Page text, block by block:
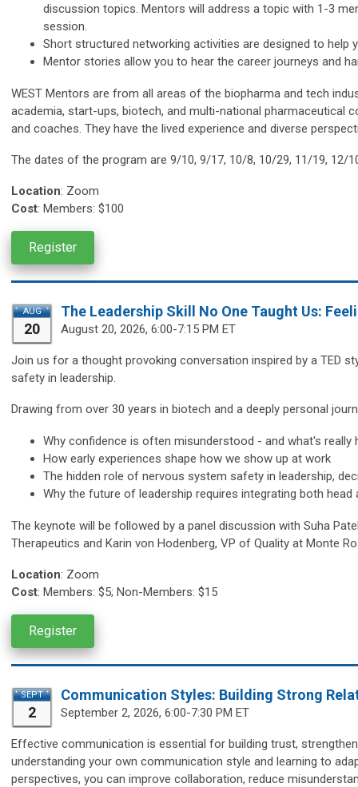
discussion topics. Mentors will address a topic with 1-3
session.
Short structured networking activities are designed to help
Mentor stories allow you to hear the career journeys and
WEST Mentors are from all areas of the biopharma and tech
academia, start-ups, biotech, and multi-national pharmaceutical
and coaches. They have the lived experience and diverse
The dates of the program are 9/10, 9/17, 10/8, 10/29, 11/19, 12/
Location: Zoom
Cost: Members: $100
Register
AUG
20
The Leadership Skill No One Taught Us:
August 20, 2026, 6:00-7:15 PM ET
Join us for a thought provoking conversation inspired by a TED
safety in leadership.
Drawing from over 30 years in biotech and a deeply personal
Why confidence is often misunderstood - and what's really
How early experiences shape how we show up at work
The hidden role of nervous system safety in leadership,
Why the future of leadership requires integrating both head
The keynote will be followed by a panel discussion with Suha
Therapeutics and Karin von Hodenberg, VP of Quality at Monte
Location: Zoom
Cost: Members: $5; Non-Members: $15
Register
SEPT
2
Communication Styles: Building Strong
September 2, 2026, 6:00-7:30 PM ET
Effective communication is essential for building trust,
understanding your own communication style and learning to
perspectives, you can improve collaboration, reduce